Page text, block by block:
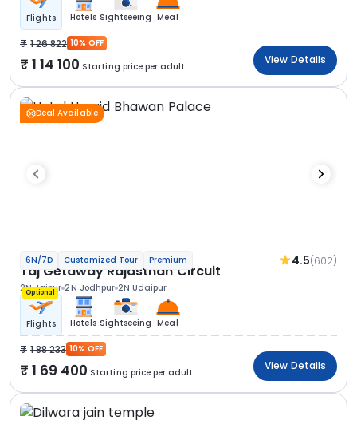
Flights Hotels Sightseeing Meal
1 26 822 10% OFF
1 14 100 Starting price per adult
View Details
Deal Available
6N/7D Customized Tour Premium 4.5(602)
Taj Getaway Rajasthan Circuit
2N Jaipur 2N Jodhpur 2N Udaipur
Optional
Flights Hotels Sightseeing Meal
1 88 233 10% OFF
1 69 400 Starting price per adult
View Details